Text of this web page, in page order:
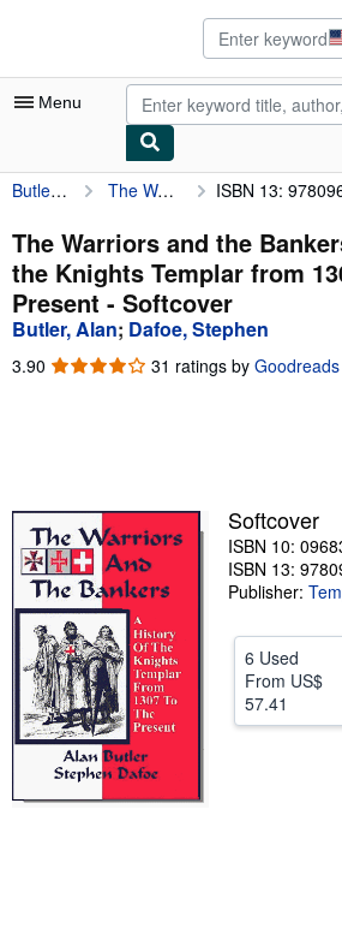
Menu
My Account
My Purchases
Advanced Search
Browse Collections
Rare Books
Start Selling
Help
Butler, Alan The Warriors and the Bankers: A History of the Knights Templar from 1307 to the Present ISBN 13:
The Warriors and the
the Knights Templar from
Present - Softcover
Butler, Alan; Dafoe, Stephen
3.90 3.90
31 ratings by Goodreads
Softcover
ISBN 10:
ISBN 13:
Publisher:
6 Used
From US$
57.41